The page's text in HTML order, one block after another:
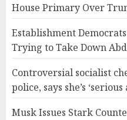
House Primary Over
Establishment
Trying to Take Down
Controversial socialist
police, says she’s
Musk Issues Stark